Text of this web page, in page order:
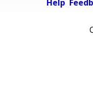
Help